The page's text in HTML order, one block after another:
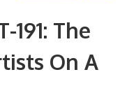
191: The
On A